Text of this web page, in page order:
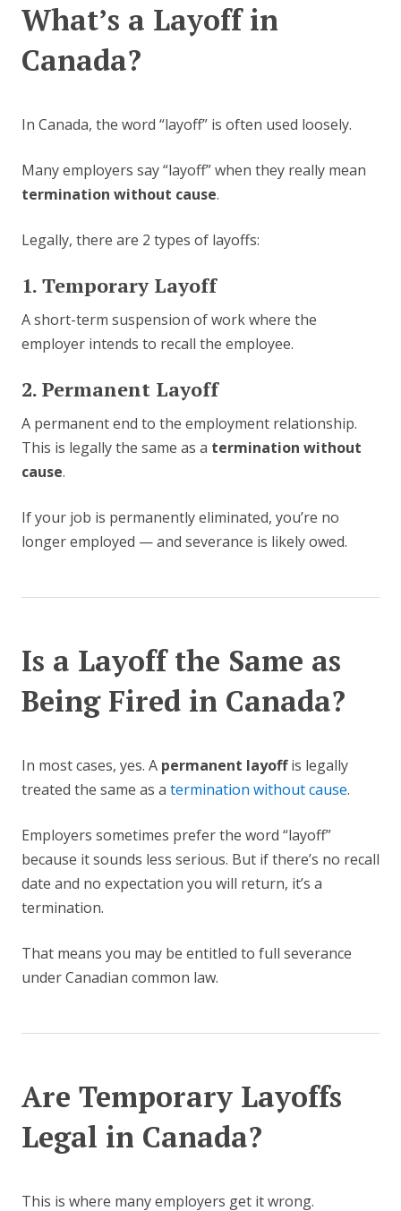
What’s a Layoff in
Canada?
In Canada, the word “layoff” is often used loosely.
Many employers say “layoff” when they really mean
termination without cause.
Legally, there are 2 types of layoffs:
1. Temporary Layoff
A short-term suspension of work where the
employer intends to recall the employee.
2. Permanent Layoff
A permanent end to the employment relationship.
This is legally the same as a termination without
cause.
If your job is permanently eliminated, you’re no
longer employed — and severance is likely owed.
Is a Layoff the Same as
Being Fired in Canada?
In most cases, yes. A permanent layoffis legally
treated the same as a termination without cause.
Employers sometimes prefer the word “layoff”
because it sounds less serious. But if there’s no recall
date and no expectation you will return, it’s a
termination.
That means you may be entitled to full severance
under Canadian common law.
Are Temporary Layoffs
Legal in Canada?
This is where many employers get it wrong.